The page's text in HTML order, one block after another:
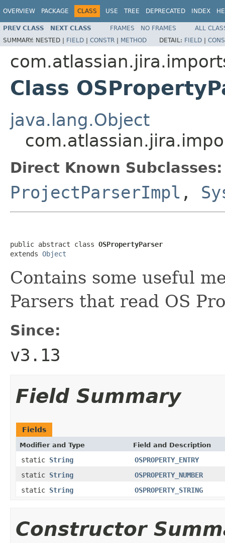
OVERVIEW PACKAGE CLASS USE TREE DEPRECATED INDEX
PREV CLASS NEXT CLASS FRAMES NO FRAMES
ALL
SUMMARY: NESTED | FIELD | CONSTR | METHOD DETAIL: FIELD |
Class
java.lang.Object
Direct Known Subclasses:
ProjectParserImpl ,
public abstract class OSPropertyParser
extends Object
Contains some useful
Parsers that read OS
Since:
v3.13
Field Summary
Fields
Modifier and Type Field and Description
static String
OSPROPERTY_ENTRY
static String
OSPROPERTY_NUMBER
static String OSPROPERTY_STRING
Constructor